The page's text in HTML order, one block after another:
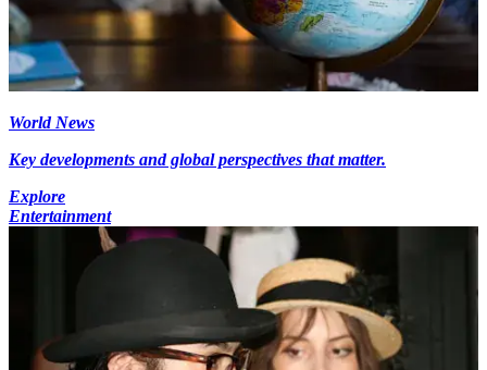
World News
Key developments and global perspectives that matter.
Explore
Entertainment